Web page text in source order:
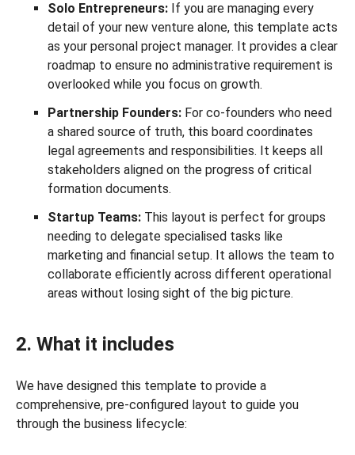
Solo Entrepreneurs: If you are managing every
detail of your new venture alone, this template acts
as your personal project manager. It provides a clear
roadmap to ensure no administrative requirement is
overlooked while you focus on growth.
Partnership Founders: For co-founders who need
a shared source of truth, this board coordinates
legal agreements and responsibilities. It keeps all
stakeholders aligned on the progress of critical
formation documents.
Startup Teams: This layout is perfect for groups
needing to delegate specialised tasks like
marketing and financial setup. It allows the team to
collaborate efficiently across different operational
areas without losing sight of the big picture.
2. What it includes
We have designed this template to provide a
comprehensive, pre-configured layout to guide you
through the business lifecycle: